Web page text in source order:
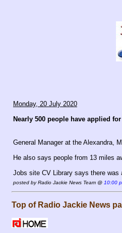
Monday, 20 July 2020
Nearly 500 people have applied
General Manager at the Alexandra,
He also says people from 13 miles
Jobs site CV Library says there was
posted by Radio Jackie News Team @ 10:00
Top of Radio Jackie News